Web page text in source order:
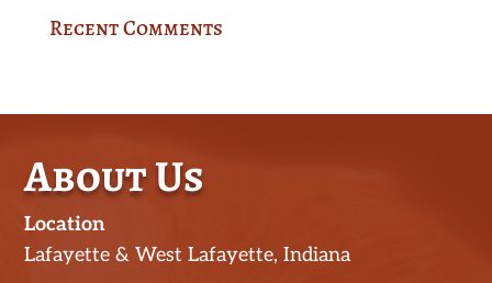
Recent Comments
About Us
Location
Lafayette & West Lafayette, Indiana